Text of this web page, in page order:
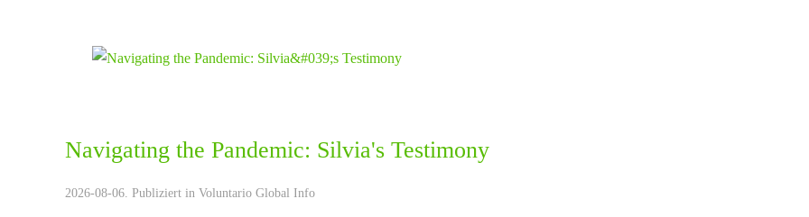
Navigating the Pandemic: Silvia's Testimony
2026-08-06. Publiziert in Voluntario Global Info